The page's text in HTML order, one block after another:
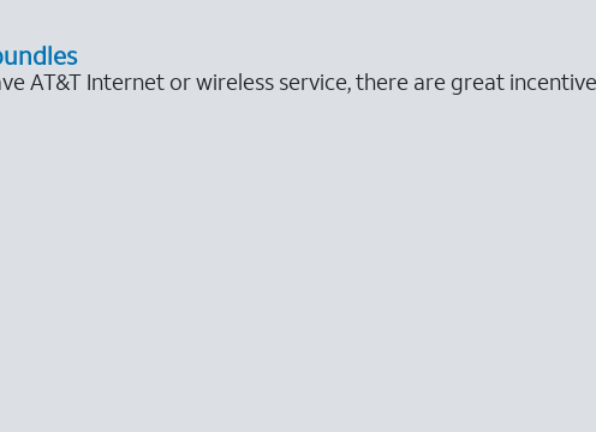
AT&T Internet or wireless service, there are great